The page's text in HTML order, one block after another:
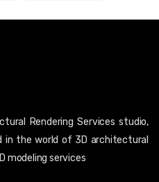
Rendering Services studio,
in the world of 3D architectural
modeling services